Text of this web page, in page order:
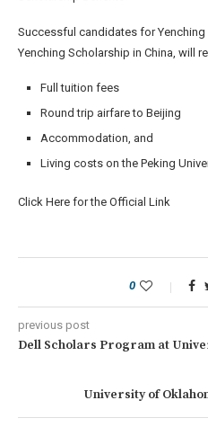
Successful candidates for
Yenching Scholarship in China, will
Full tuition fees
Round trip airfare to Beijing
Accommodation, and
Living costs on the Peking
Click Here for the Official Link
0
previous post
Dell Scholars Program at
University of